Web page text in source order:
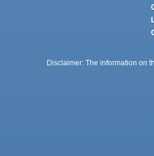
Disclaimer: The information on